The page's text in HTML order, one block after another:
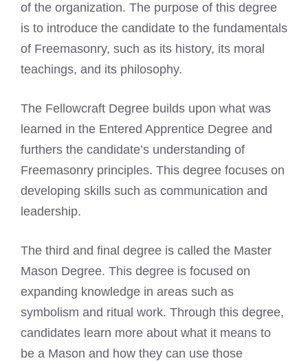
of the organization. The purpose of this degree
is to introduce the candidate to the fundamentals
of Freemasonry, such as its history, its moral
teachings, and its philosophy.
The Fellowcraft Degree builds upon what was
learned in the Entered Apprentice Degree and
furthers the candidate’s understanding of
Freemasonry principles. This degree focuses on
developing skills such as communication and
leadership.
The third and final degree is called the Master
Mason Degree. This degree is focused on
expanding knowledge in areas such as
symbolism and ritual work. Through this degree,
candidates learn more about what it means to
be a Mason and how they can use those